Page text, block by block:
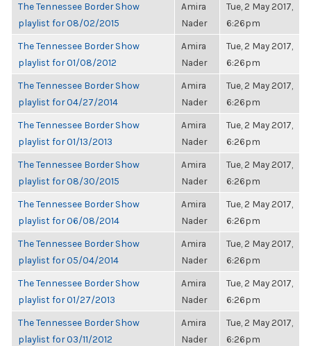
The Tennessee Border Show
playlist for 08/02/2015
Amira
Nader
Tue, 2 May 2017,
6:26pm
The Tennessee Border Show
playlist for 01/08/2012
Amira
Nader
Tue, 2 May 2017,
6:26pm
The Tennessee Border Show
playlist for 04/27/2014
Amira
Nader
Tue, 2 May 2017,
6:26pm
The Tennessee Border Show
playlist for 01/13/2013
Amira
Nader
Tue, 2 May 2017,
6:26pm
The Tennessee Border Show
playlist for 08/30/2015
Amira
Nader
Tue, 2 May 2017,
6:26pm
The Tennessee Border Show
playlist for 06/08/2014
Amira
Nader
Tue, 2 May 2017,
6:26pm
The Tennessee Border Show
playlist for 05/04/2014
Amira
Nader
Tue, 2 May 2017,
6:26pm
The Tennessee Border Show
playlist for 01/27/2013
Amira
Nader
Tue, 2 May 2017,
6:26pm
The Tennessee Border Show
playlist for 03/11/2012
Amira
Nader
Tue, 2 May 2017,
6:26pm